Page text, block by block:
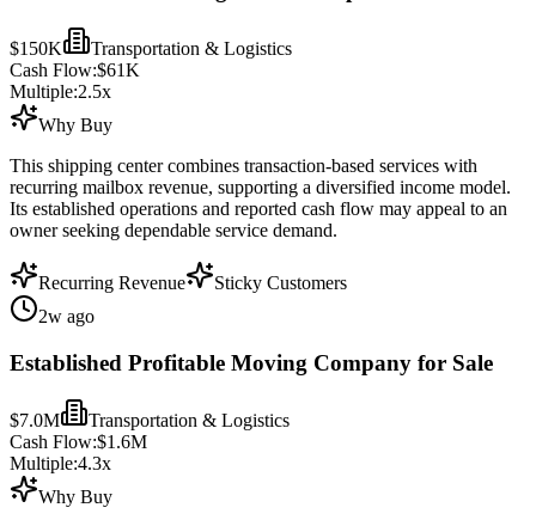
$150K
Transportation & Logistics
Cash Flow:$61K
Multiple:2.5x
Why Buy
This shipping center combines transaction-based services with
recurring mailbox revenue, supporting a diversified income model.
Its established operations and reported cash flow may appeal to an
owner seeking dependable service demand.
Recurring Revenue
Sticky Customers
2w ago
Established Profitable Moving Company for Sale
$7.0M
Transportation & Logistics
Cash Flow:$1.6M
Multiple:4.3x
Why Buy